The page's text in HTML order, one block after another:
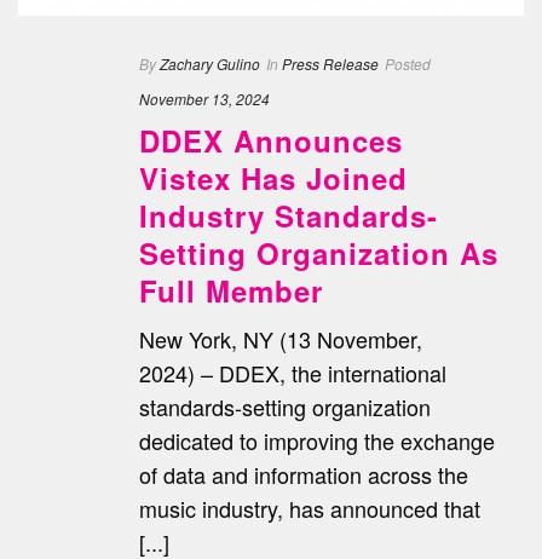
ByZachary Gulino In Press Release Posted
November 13, 2024
DDEX Announces
Vistex Has Joined
Industry Standards-
Setting Organization As
Full Member
New York, NY (13 November,
2024) – DDEX, the international
standards-setting organization
dedicated to improving the exchange
of data and information across the
music industry, has announced that
[...]